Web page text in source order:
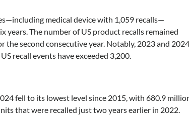
medical device with 1,059 recalls—
The number of US product recalls remained
second consecutive year. Notably, 2023 and
recall events have exceeded 3,200.
fell to its lowest level since 2015, with 680.9
that were recalled just two years earlier in 2022.